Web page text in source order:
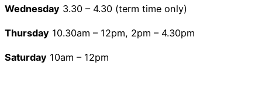
Wednesday 3.30 – 4.30 (term time only)
Thursday 10.30am – 12pm, 2pm – 4.30pm
Saturday 10am – 12pm